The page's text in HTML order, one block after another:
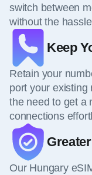
switch between
without the
Keep
Retain your
port your existing
the need to get a
connections
Our Hungary